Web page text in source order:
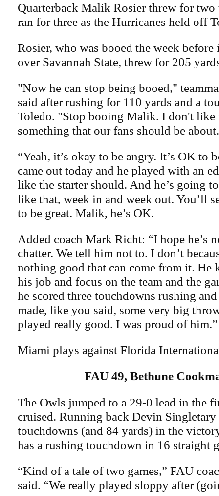
Quarterback Malik Rosier threw for two
ran for three as the Hurricanes held off
Rosier, who was booed the week
over Savannah State, threw for 205
"Now he can stop being booed,"
said after rushing for 110 yards and a
Toledo. "Stop booing Malik. I don't like
something that our fans should be about.
“Yeah, it’s okay to be angry. It’s OK to
came out today and he played with an
like the starter should. And he’s going
like that, week in and week out. You’ll
to be great. Malik, he’s OK.
Added coach Mark Richt: “I hope he’s
chatter. We tell him not to. I don’t
nothing good that can come from it. He
his job and focus on the team and the
he scored three touchdowns rushing
made, like you said, some very big
played really good. I was proud of him.”
Miami plays against Florida
FAU 49, Bethune
The Owls jumped to a 29-0 lead in the
cruised. Running back Devin
touchdowns (and 84 yards) in the
has a rushing touchdown in 16 straight
“Kind of a tale of two games,” FAU
said. “We really played sloppy after